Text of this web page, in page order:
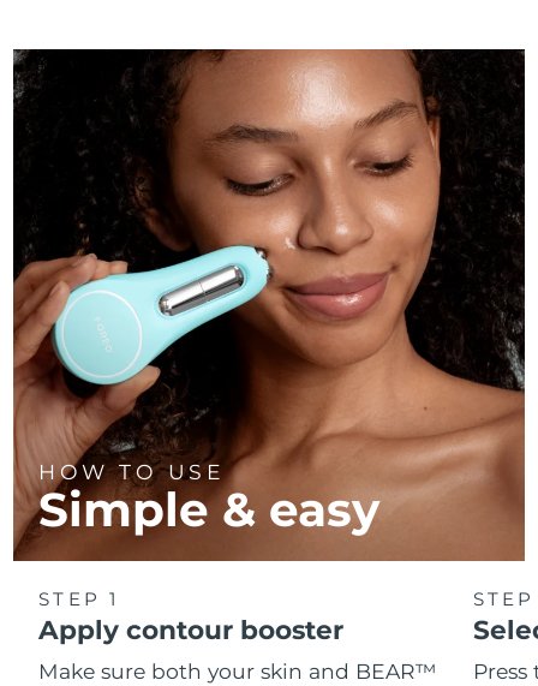
HOW TO USE
Simple & easy
STEP 1
Apply contour booster
Make sure both your skin and BEAR™